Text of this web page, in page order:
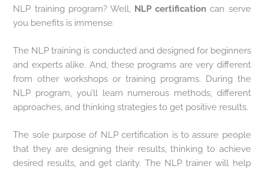
NLP training program? Well, NLP certification can serve
you benefits is immense.
The NLP training is conducted and designed for beginners
and experts alike. And, these programs are very different
from other workshops or training programs. During the
NLP program, you’ll learn numerous methods, different
approaches, and thinking strategies to get positive results.
The sole purpose of NLP certification is to assure people
that they are designing their results, thinking to achieve
desired results, and get clarity. The NLP trainer will help